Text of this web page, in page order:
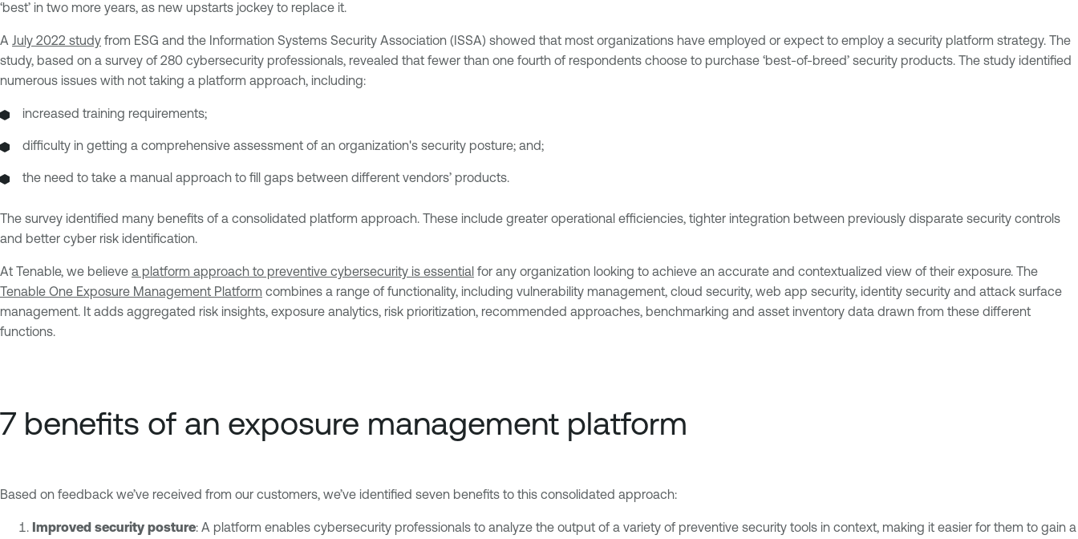
‘best’ in two more years, as new upstarts jockey to replace it.
A July 2022 study from ESG and the Information Systems Security Association (ISSA) showed that most organizations have employed or expect to employ a security platform strategy. The
study, based on a survey of 280 cybersecurity professionals, revealed that fewer than one fourth of respondents choose to purchase ‘best-of-breed’ security products. The study identified
numerous issues with not taking a platform approach, including:
increased training requirements;
difficulty in getting a comprehensive assessment of an organization's security posture; and;
the need to take a manual approach to fill gaps between different vendors’ products.
The survey identified many benefits of a consolidated platform approach. These include greater operational efficiencies, tighter integration between previously disparate security controls
and better cyber risk identification.
At Tenable, we believe a platform approach to preventive cybersecurity is essential for any organization looking to achieve an accurate and contextualized view of their exposure. The
Tenable One Exposure Management Platform combines a range of functionality, including vulnerability management, cloud security, web app security, identity security and attack surface
management. It adds aggregated risk insights, exposure analytics, risk prioritization, recommended approaches, benchmarking and asset inventory data drawn from these different
functions.
7 benefits of an exposure management platform
Based on feedback we’ve received from our customers, we’ve identified seven benefits to this consolidated approach:
Improved security posture: A platform enables cybersecurity professionals to analyze the output of a variety of preventive security tools in context, making it easier for them to gain a